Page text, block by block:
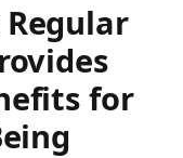
Regular
for